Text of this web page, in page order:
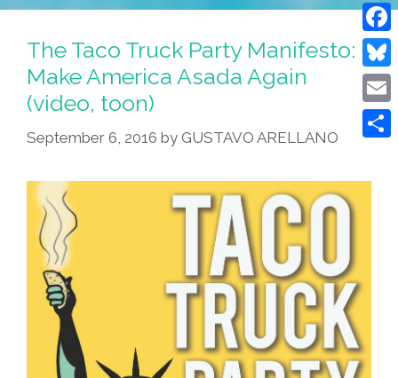
The Taco Truck Party Manifesto:
Make America Asada Again
(video, toon)
September 6, 2016 by GUSTAVO ARELLANO